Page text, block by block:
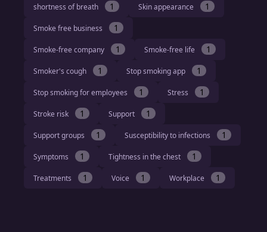
shortness of breath 1 Skin appearance 1
Smoke free business 1
Smoke-free company 1 Smoke-free life 1
Smoker's cough 1 Stop smoking app 1
Stop smoking for employees 1 Stress 1
Stroke risk 1 Support 1
Support groups 1 Susceptibility to infections 1
Symptoms 1 Tightness in the chest 1
Treatments 1 Voice 1 Workplace 1